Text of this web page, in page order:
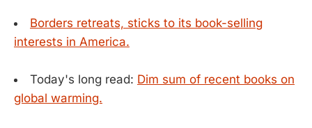
Borders retreats, sticks to its book-selling
interests in America.
Today's long read: Dim sum of recent books on
global warming.